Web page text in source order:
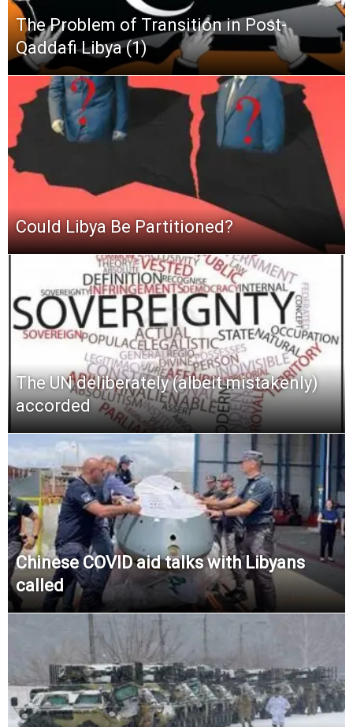
The Problem of Transition in Post-
Qaddafi Libya (1)
Could Libya Be Partitioned?
The UN deliberately (albeit mistakenly)
accorded
Chinese COVID aid talks with Libyans
called